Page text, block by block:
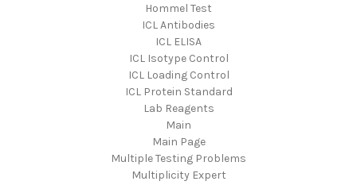
Hommel Test
ICL Antibodies
ICL ELISA
ICL Isotype Control
ICL Loading Control
ICL Protein Standard
Lab Reagents
Main
Main Page
Multiple Testing Problems
Multiplicity Expert